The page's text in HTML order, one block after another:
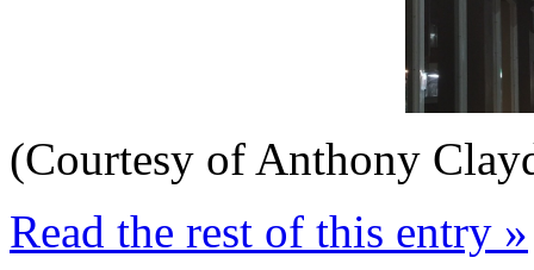
(Courtesy of Anthony
Read the rest of this entry »